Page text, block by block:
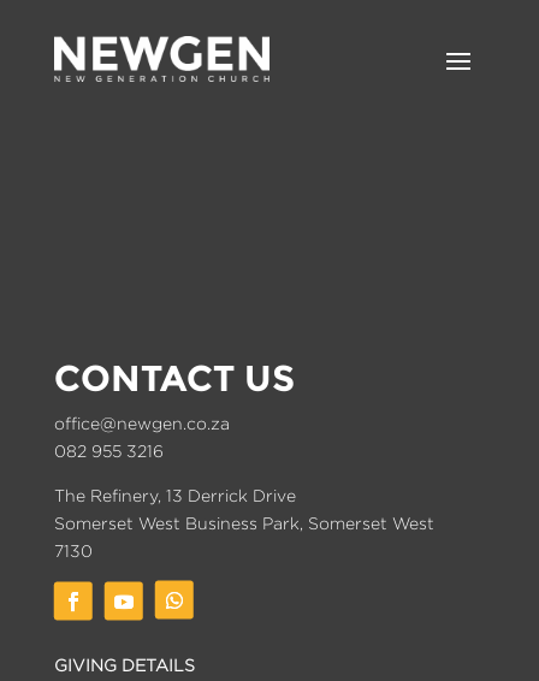
CONTACT US
office@newgen.co.za
082 955 3216
The Refinery, 13 Derrick Drive
Somerset West Business Park, Somerset West
7130
GIVING DETAILS